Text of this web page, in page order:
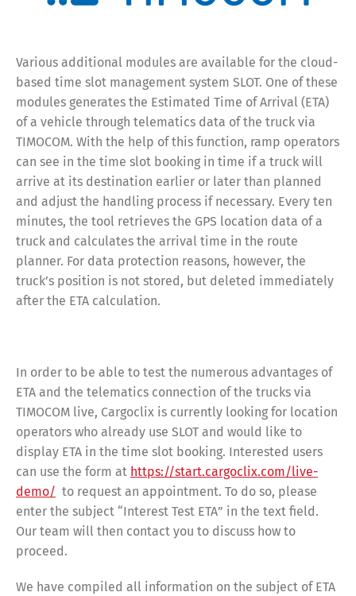
Various additional modules are available for the cloud-
based time slot management system SLOT. One of these
modules generates the Estimated Time of Arrival (ETA)
of a vehicle through telematics data of the truck via
TIMOCOM. With the help of this function, ramp operators
can see in the time slot booking in time if a truck will
arrive at its destination earlier or later than planned
and adjust the handling process if necessary. Every ten
minutes, the tool retrieves the GPS location data of a
truck and calculates the arrival time in the route
planner. For data protection reasons, however, the
truck’s position is not stored, but deleted immediately
after the ETA calculation.
In order to be able to test the numerous advantages of
ETA and the telematics connection of the trucks via
TIMOCOM live, Cargoclix is currently looking for location
operators who already use SLOT and would like to
display ETA in the time slot booking. Interested users
can use the form at https://start.cargoclix.com/live-
demo/ to request an appointment. To do so, please
enter the subject “Interest Test ETA” in the text field.
Our team will then contact you to discuss how to
proceed.
We have compiled all information on the subject of ETA